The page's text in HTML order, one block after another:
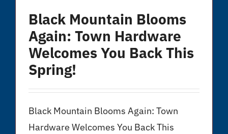
Black Mountain Blooms
Again: Town Hardware
Welcomes You Back This
Spring!
Black Mountain Blooms Again: Town
Hardware Welcomes You Back This